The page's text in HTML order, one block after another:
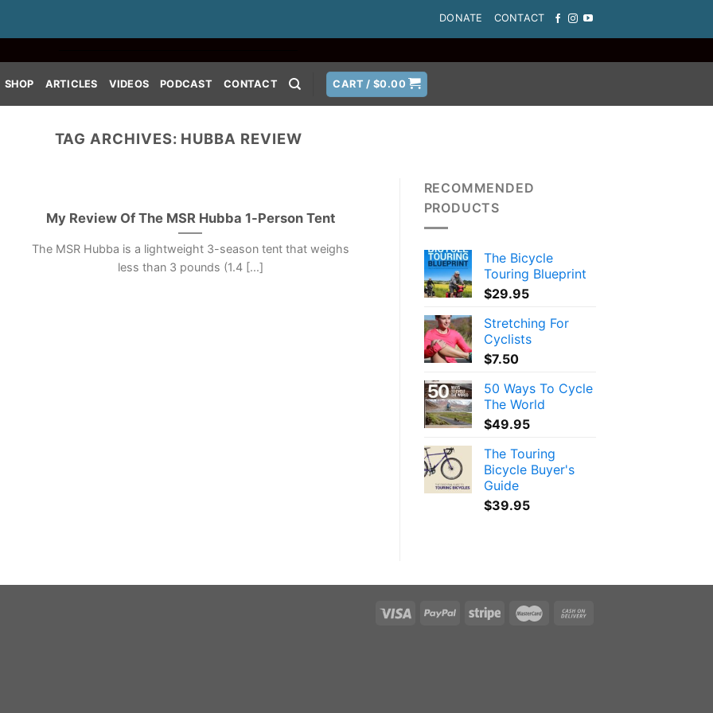
DONATE CONTACT
SHOP ARTICLES VIDEOS PODCAST CONTACT CART /$0.00
TAG ARCHIVES: HUBBA REVIEW
My Review Of The MSR Hubba 1-Person Tent
The MSR Hubba is a lightweight 3-season tent that weighs
less than 3 pounds (1.4 [...]
RECOMMENDED
PRODUCTS
The Bicycle
Touring Blueprint
$29.95
Stretching For
Cyclists
$7.50
50 Ways To Cycle
The World
$49.95
The Touring
Bicycle Buyer's
Guide
$39.95